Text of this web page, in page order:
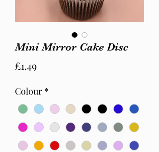
Mini Mirror Cake Disc
£1.49Price
Colour *